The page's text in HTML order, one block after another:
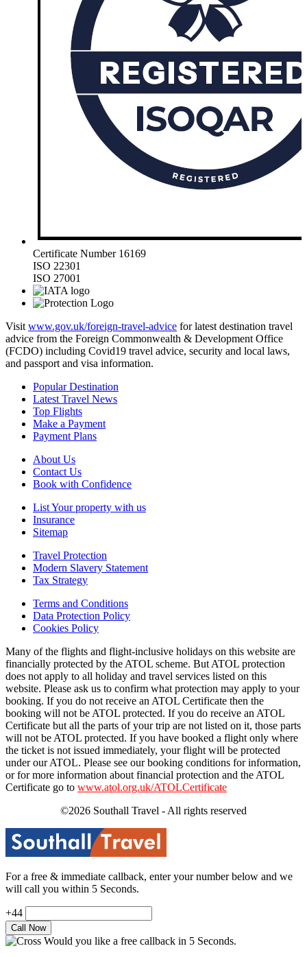
Certificate Number 16169
ISO 22301
ISO 27001
Visit www.gov.uk/foreign-travel-advice for latest destination travel
advice from the Foreign Commonwealth & Development Office
(FCDO) including Covid19 travel advice, security and local laws,
and passport and visa information.
Popular Destination
Latest Travel News
Top Flights
Make a Payment
Payment Plans
About Us
Contact Us
Book with Confidence
List Your property with us
Insurance
Sitemap
Travel Protection
Modern Slavery Statement
Tax Strategy
Terms and Conditions
Data Protection Policy
Cookies Policy
Many of the flights and flight-inclusive holidays on this website are
financially protected by the ATOL scheme. But ATOL protection
does not apply to all holiday and travel services listed on this
website. Please ask us to confirm what protection may apply to your
booking. If you do not receive an ATOL Certificate then the
booking will not be ATOL protected. If you do receive an ATOL
Certificate but all the parts of your trip are not listed on it, those parts
will not be ATOL protected. If you have booked a flight only where
the ticket is not issued immediately, your flight will be protected
under our ATOL. Please see our booking conditions for information,
or for more information about financial protection and the ATOL
Certificate go to www.atol.org.uk/ATOLCertificate
©2026 Southall Travel - All rights reserved
For a free & immediate callback, enter your number below and we
will call you within 5 Seconds.
+44
Would you like a free callback in 5 Seconds.